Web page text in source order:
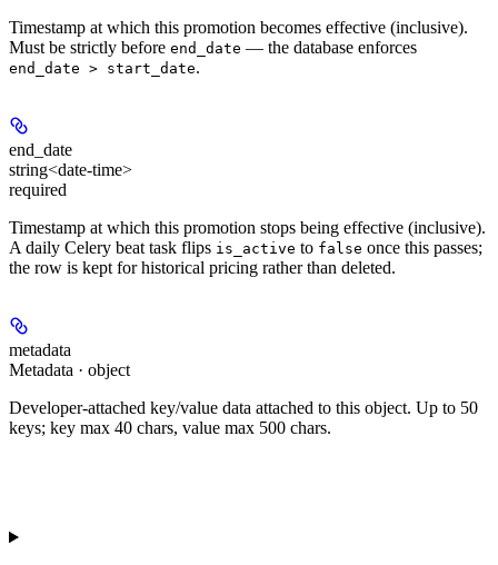
Timestamp at which this promotion becomes effective (inclusive).
Must be strictly before end_date — the database enforces
end_date > start_date.
end_date
string<date-time>
required
Timestamp at which this promotion stops being effective (inclusive).
A daily Celery beat task flips is_active to false once this passes;
the row is kept for historical pricing rather than deleted.
metadata
Metadata · object
Developer-attached key/value data attached to this object. Up to 50
keys; key max 40 chars, value max 500 chars.